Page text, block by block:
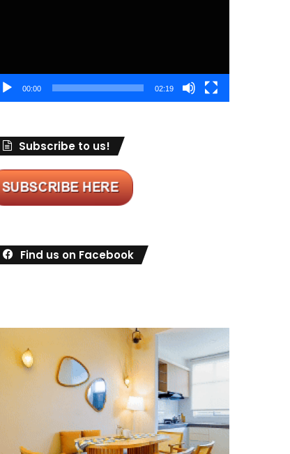
00:00 02:19
Subscribe to us!
Find us on Facebook